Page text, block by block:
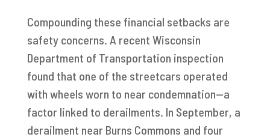
Compounding these financial setbacks are
safety concerns. A recent Wisconsin
Department of Transportation inspection
found that one of the streetcars operated
with wheels worn to near condemnation—a
factor linked to derailments. In September, a
derailment near Burns Commons and four